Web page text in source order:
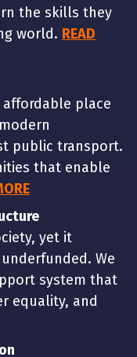
the skills they
world. READ
affordable place
public transport.
that enable
yet it
We
system that
equality, and